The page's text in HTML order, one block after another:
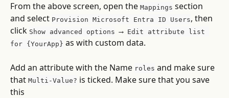
From the above screen, open the Mappings section
and select Provision Microsoft Entra ID Users, then
click Show advanced options → Edit attribute list
for {YourApp} as with custom data.
Add an attribute with the Name roles and make sure
that Multi-Value? is ticked. Make sure that you save
this